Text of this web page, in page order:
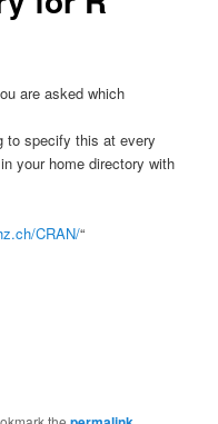
are asked which
to specify this at every
your home directory with
CRAN/“